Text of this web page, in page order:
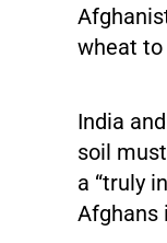
wheat
India
soil
a “truly
Afghans